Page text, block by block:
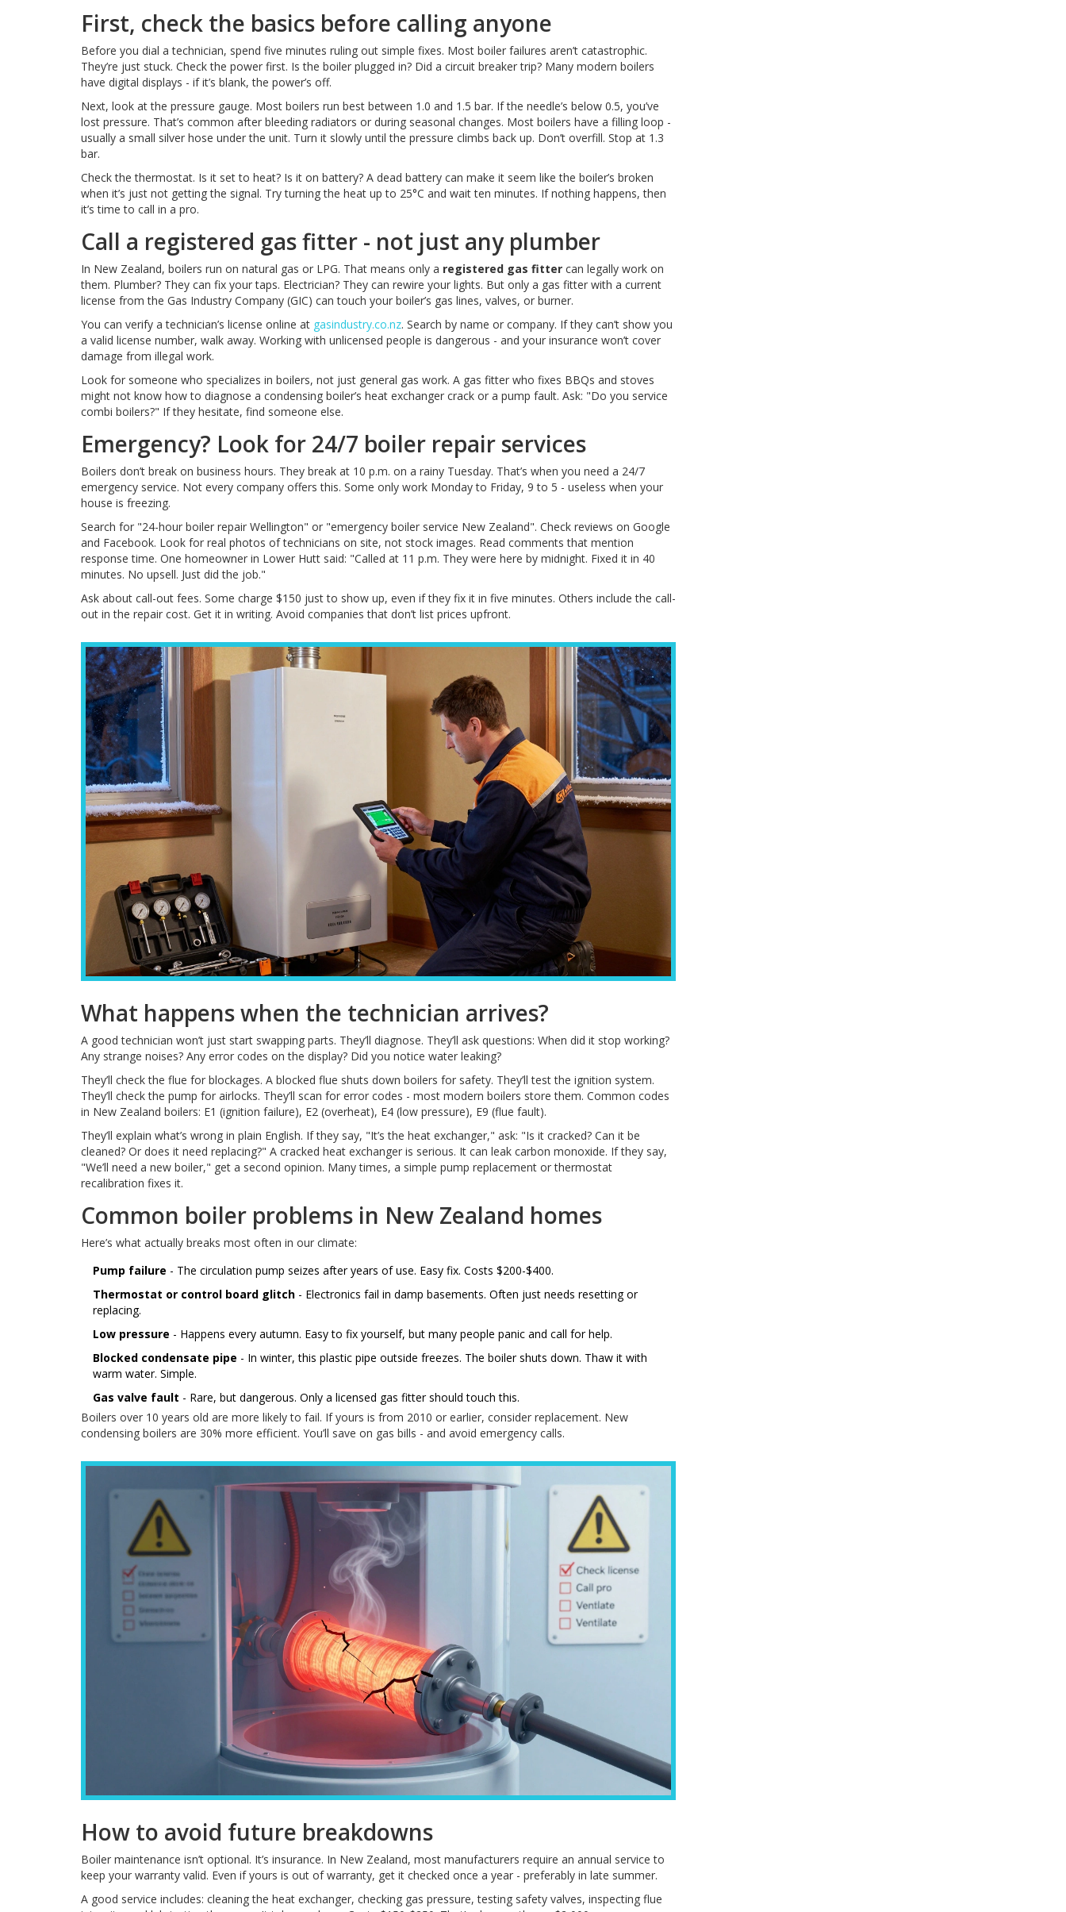
First, check the basics before calling anyone
Before you dial a technician, spend five minutes ruling out simple fixes. Most boiler failures aren’t catastrophic.
They’re just stuck. Check the power first. Is the boiler plugged in? Did a circuit breaker trip? Many modern boilers
have digital displays - if it’s blank, the power’s off.
Next, look at the pressure gauge. Most boilers run best between 1.0 and 1.5 bar. If the needle’s below 0.5, you’ve
lost pressure. That’s common after bleeding radiators or during seasonal changes. Most boilers have a filling loop -
usually a small silver hose under the unit. Turn it slowly until the pressure climbs back up. Don’t overfill. Stop at 1.3
bar.
Check the thermostat. Is it set to heat? Is it on battery? A dead battery can make it seem like the boiler’s broken
when it’s just not getting the signal. Try turning the heat up to 25°C and wait ten minutes. If nothing happens, then
it’s time to call in a pro.
Call a registered gas fitter - not just any plumber
In New Zealand, boilers run on natural gas or LPG. That means only a registered gas fitter can legally work on
them. Plumber? They can fix your taps. Electrician? They can rewire your lights. But only a gas fitter with a current
license from the Gas Industry Company (GIC) can touch your boiler’s gas lines, valves, or burner.
You can verify a technician’s license online at gasindustry.co.nz. Search by name or company. If they can’t show you
a valid license number, walk away. Working with unlicensed people is dangerous - and your insurance won’t cover
damage from illegal work.
Look for someone who specializes in boilers, not just general gas work. A gas fitter who fixes BBQs and stoves
might not know how to diagnose a condensing boiler’s heat exchanger crack or a pump fault. Ask: "Do you service
combi boilers?" If they hesitate, find someone else.
Emergency? Look for 24/7 boiler repair services
Boilers don’t break on business hours. They break at 10 p.m. on a rainy Tuesday. That’s when you need a 24/7
emergency service. Not every company offers this. Some only work Monday to Friday, 9 to 5 - useless when your
house is freezing.
Search for "24-hour boiler repair Wellington" or "emergency boiler service New Zealand". Check reviews on Google
and Facebook. Look for real photos of technicians on site, not stock images. Read comments that mention
response time. One homeowner in Lower Hutt said: "Called at 11 p.m. They were here by midnight. Fixed it in 40
minutes. No upsell. Just did the job."
Ask about call-out fees. Some charge $150 just to show up, even if they fix it in five minutes. Others include the call-
out in the repair cost. Get it in writing. Avoid companies that don’t list prices upfront.
What happens when the technician arrives?
A good technician won’t just start swapping parts. They’ll diagnose. They’ll ask questions: When did it stop working?
Any strange noises? Any error codes on the display? Did you notice water leaking?
They’ll check the flue for blockages. A blocked flue shuts down boilers for safety. They’ll test the ignition system.
They’ll check the pump for airlocks. They’ll scan for error codes - most modern boilers store them. Common codes
in New Zealand boilers: E1 (ignition failure), E2 (overheat), E4 (low pressure), E9 (flue fault).
They’ll explain what’s wrong in plain English. If they say, "It’s the heat exchanger," ask: "Is it cracked? Can it be
cleaned? Or does it need replacing?" A cracked heat exchanger is serious. It can leak carbon monoxide. If they say,
"We’ll need a new boiler," get a second opinion. Many times, a simple pump replacement or thermostat
recalibration fixes it.
Common boiler problems in New Zealand homes
Here’s what actually breaks most often in our climate:
Pump failure - The circulation pump seizes after years of use. Easy fix. Costs $200-$400.
Thermostat or control board glitch - Electronics fail in damp basements. Often just needs resetting or
replacing.
Low pressure - Happens every autumn. Easy to fix yourself, but many people panic and call for help.
Blocked condensate pipe - In winter, this plastic pipe outside freezes. The boiler shuts down. Thaw it with
warm water. Simple.
Gas valve fault - Rare, but dangerous. Only a licensed gas fitter should touch this.
Boilers over 10 years old are more likely to fail. If yours is from 2010 or earlier, consider replacement. New
condensing boilers are 30% more efficient. You’ll save on gas bills - and avoid emergency calls.
How to avoid future breakdowns
Boiler maintenance isn’t optional. It’s insurance. In New Zealand, most manufacturers require an annual service to
keep your warranty valid. Even if yours is out of warranty, get it checked once a year - preferably in late summer.
A good service includes: cleaning the heat exchanger, checking gas pressure, testing safety valves, inspecting flue